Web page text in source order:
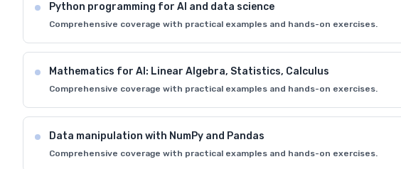
Python programming for AI and data science
Comprehensive coverage with practical examples and hands-on exercises.
Mathematics for AI: Linear Algebra, Statistics, Calculus
Comprehensive coverage with practical examples and hands-on exercises.
Data manipulation with NumPy and Pandas
Comprehensive coverage with practical examples and hands-on exercises.